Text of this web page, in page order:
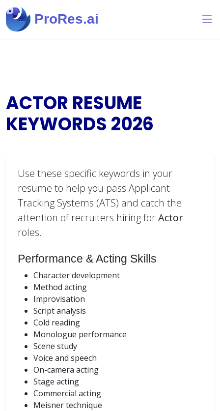
ProRes.ai
ACTOR RESUME
KEYWORDS 2026
Use these specific keywords in your
resume to help you pass Applicant
Tracking Systems (ATS) and catch the
attention of recruiters hiring forActor
roles.
Performance & Acting Skills
Character development
Method acting
Improvisation
Script analysis
Cold reading
Monologue performance
Scene study
Voice and speech
On-camera acting
Stage acting
Commercial acting
Meisner technique